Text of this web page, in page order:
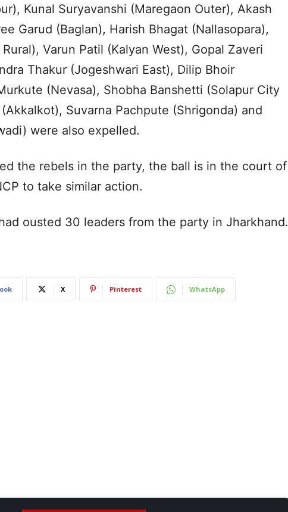
Kunal Suryavanshi (Maregaon Outer), Akash
Garud (Baglan), Harish Bhagat (Nallasopara),
Varun Patil (Kalyan West), Gopal Zaveri
Thakur (Jogeshwari East), Dilip Bhoir
(Nevasa), Shobha Banshetti (Solapur City
Suvarna Pachpute (Shrigonda) and
were also expelled.
the rebels in the party, the ball is in the court of
to take similar action.
ousted 30 leaders from the party in Jharkhand.
X Pinterest WhatsApp